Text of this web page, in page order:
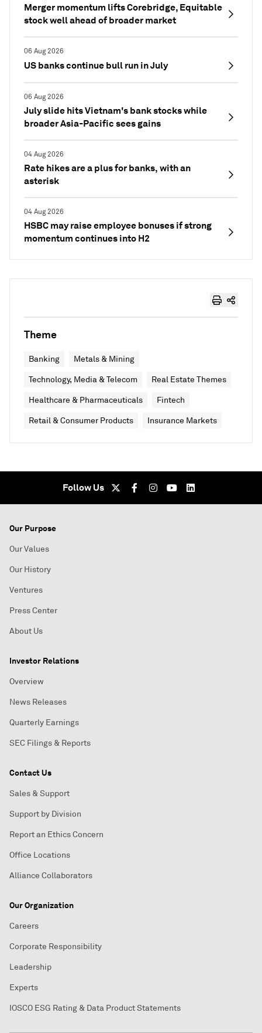
Merger momentum lifts Corebridge, Equitable
stock well ahead of broader market
06 Aug 2026
US banks continue bull run in July
06 Aug 2026
July slide hits Vietnam's bank stocks while
broader Asia-Pacific sees gains
04 Aug 2026
Rate hikes are a plus for banks, with an
asterisk
04 Aug 2026
HSBC may raise employee bonuses if strong
momentum continues into H2
Theme
Banking Metals & Mining
Technology, Media & Telecom Real Estate Themes
Healthcare & Pharmaceuticals Fintech
Retail & Consumer Products Insurance Markets
Follow Us
Our Purpose
Our Values
Our History
Ventures
Press Center
About Us
Investor Relations
Overview
News Releases
Quarterly Earnings
SEC Filings & Reports
Contact Us
Sales & Support
Support by Division
Report an Ethics Concern
Office Locations
Alliance Collaborators
Our Organization
Careers
Corporate Responsibility
Leadership
Experts
IOSCO ESG Rating & Data Product Statements